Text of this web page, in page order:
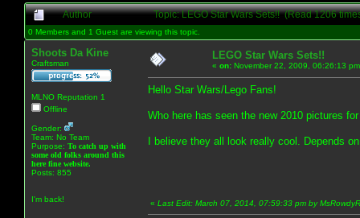
Author
Topic: LEGO Star Wars Sets!! (Read 1206
0 Members and 1 Guest are viewing this topic.
Shoots Da Kine
Craftsman
MLNO Reputation 1
Offline
Gender:
Team: No Team
Purpose: To catch up with
some old folks around this
here fine website.
Posts: 855
I'm back!
LEGO Star Wars Sets!!
« on: November 22, 2009, 06:26:13
Hello Star Wars/Lego Fans!
Who here has seen the new 2010 pictures
I believe they all look really cool. Depends
« Last Edit: March 07, 2014, 07:59:33 pm by